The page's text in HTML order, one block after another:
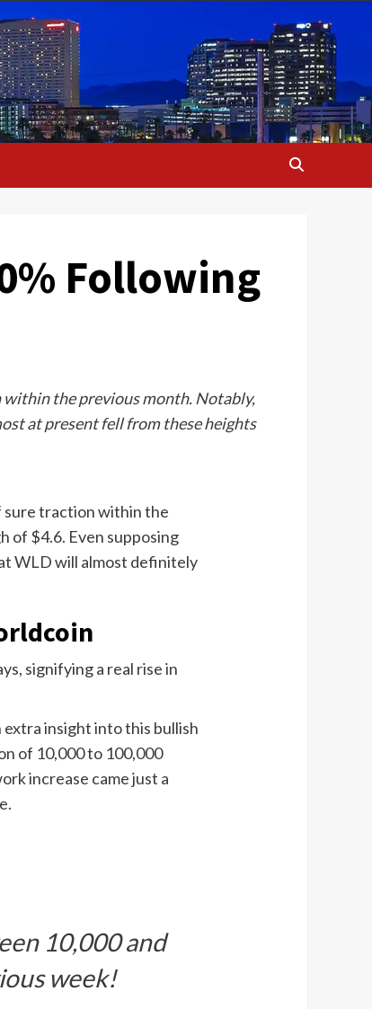
Following
within the previous month. Notably,
at present fell from these heights
sure traction within the
of $4.6. Even supposing
WLD will almost definitely
signifying a real rise in
insight into this bullish
of 10,000 to 100,000
increase came just a
10,000 and
week!